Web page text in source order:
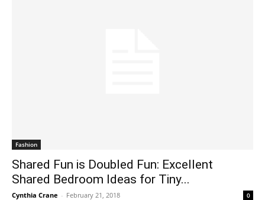
Fashion
Shared Fun is Doubled Fun: Excellent
Shared Bedroom Ideas for Tiny...
Cynthia Crane - February 21, 2018 0